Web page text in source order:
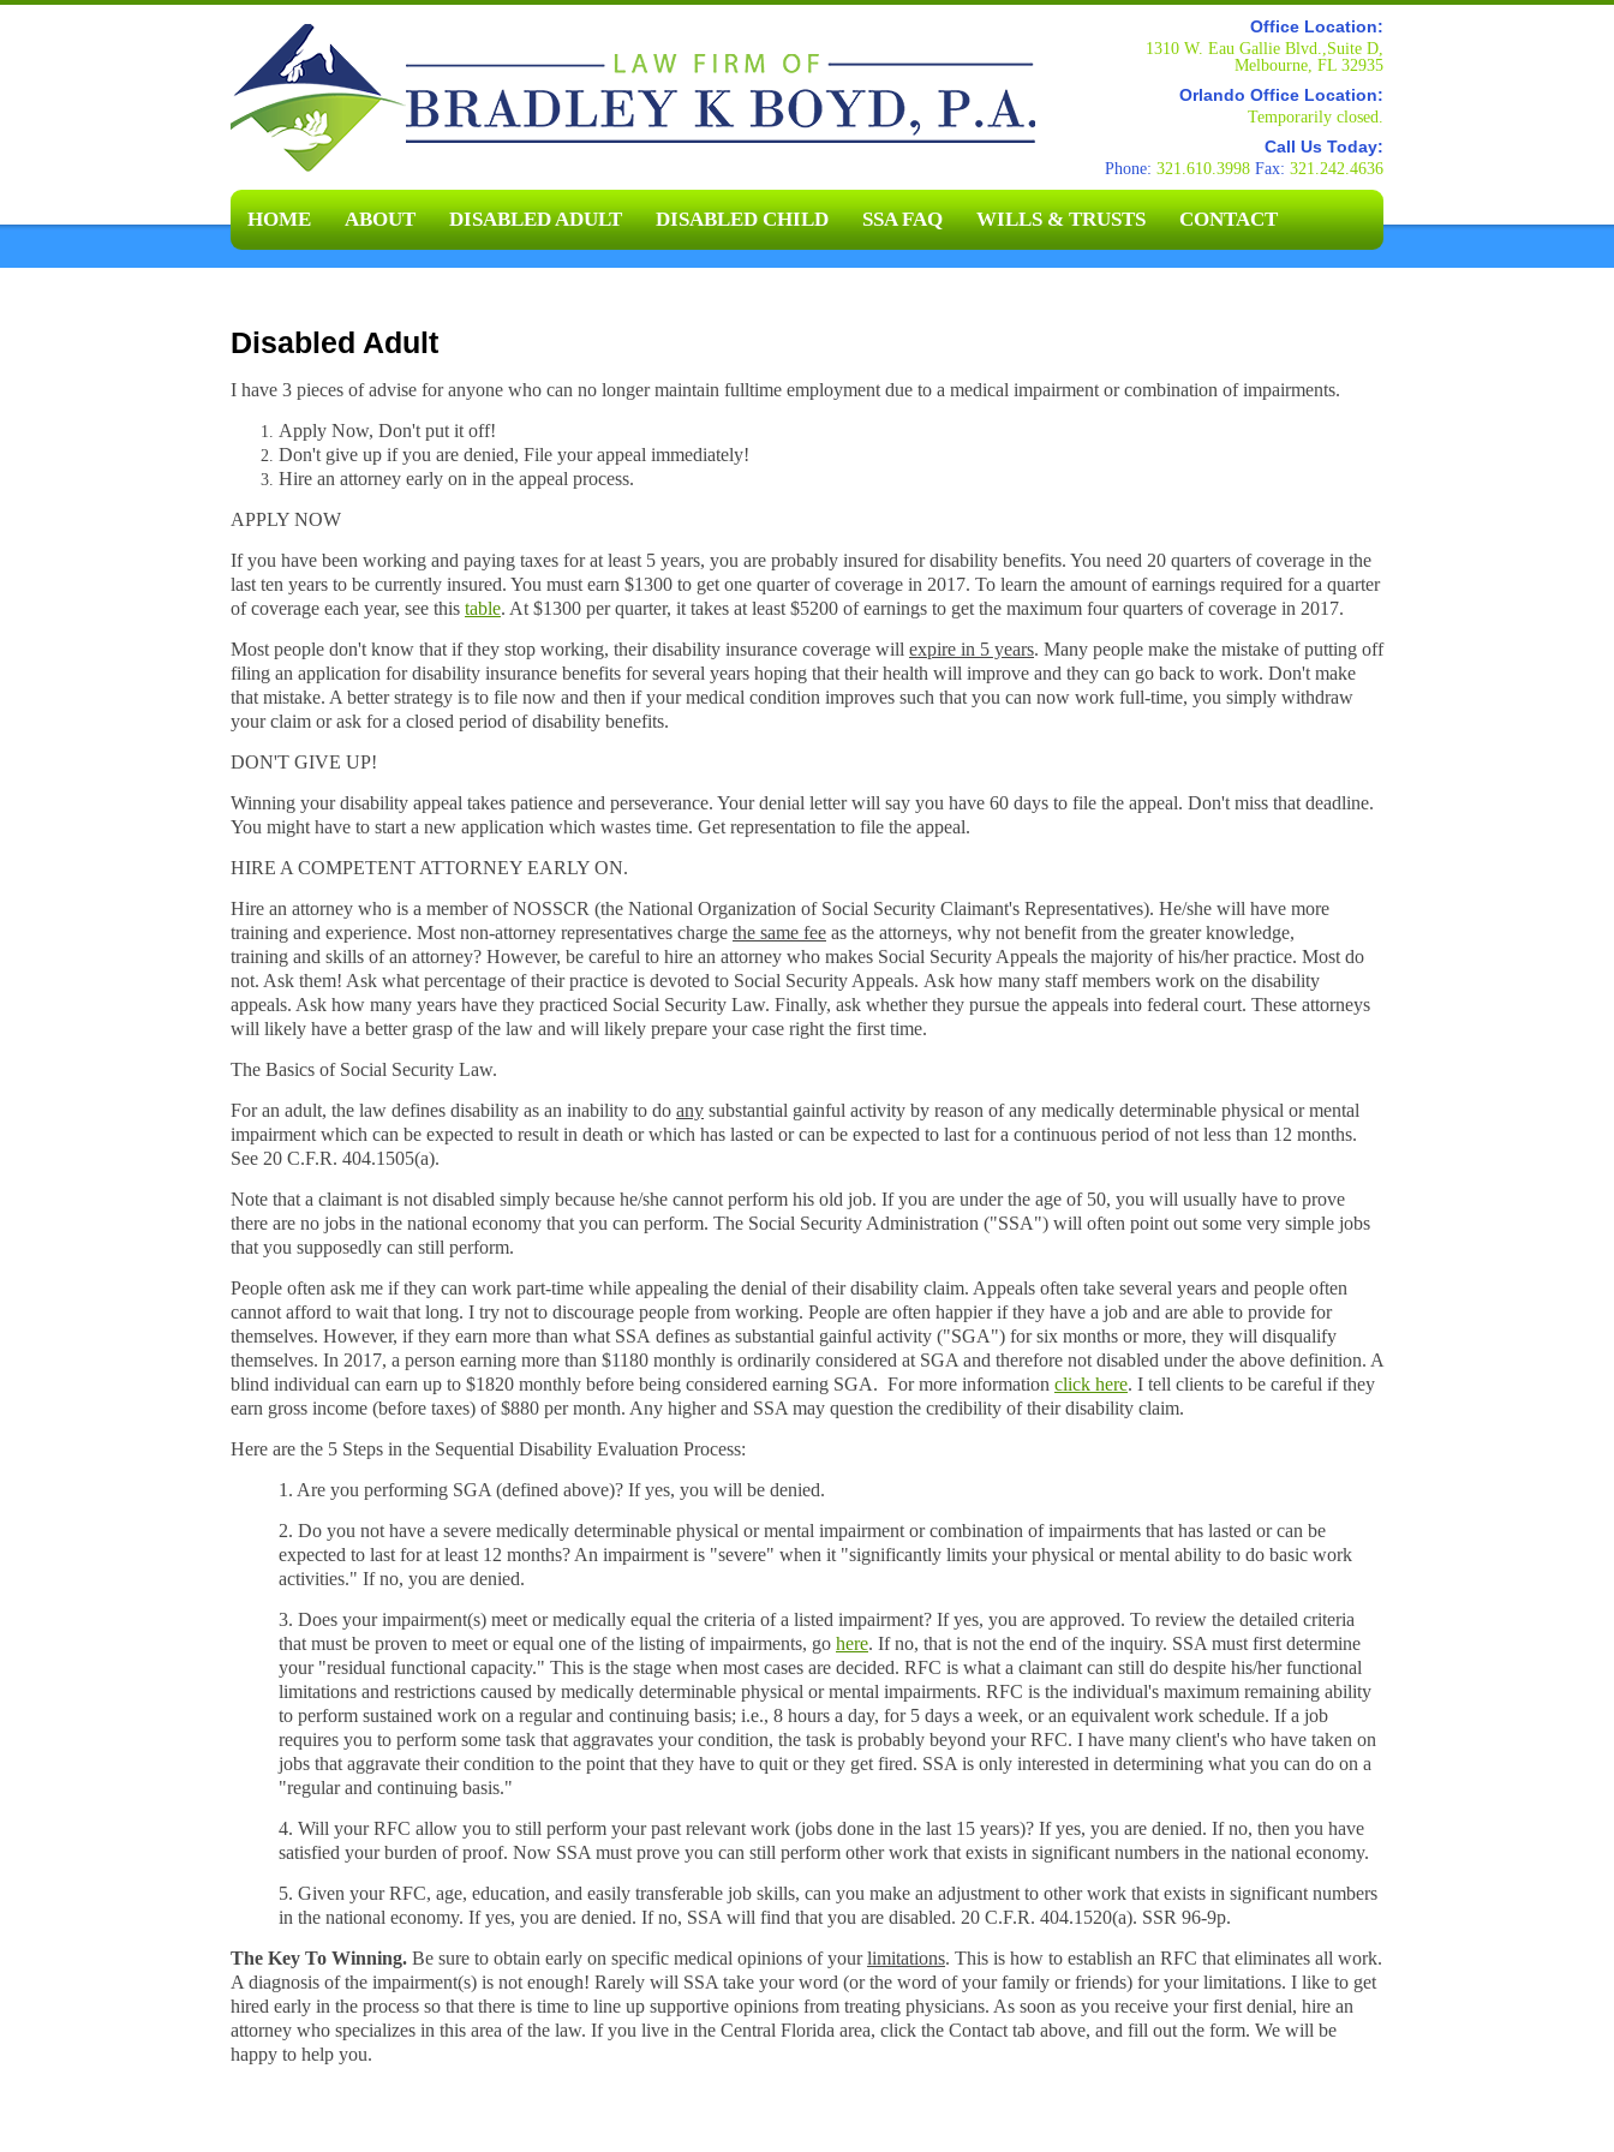
Office Location:
1310 W. Eau Gallie Blvd.,Suite D,
Melbourne, FL 32935
Orlando Office Location:
Temporarily closed.
Call Us Today:
Phone: 321.610.3998 Fax: 321.242.4636
HOME ABOUT DISABLED ADULT DISABLED CHILD SSA FAQ WILLS & TRUSTS CONTACT
Disabled Adult
I have 3 pieces of advise for anyone who can no longer maintain fulltime employment due to a medical impairment or combination of impairments.
Apply Now, Don't put it off!
Don't give up if you are denied, File your appeal immediately!
Hire an attorney early on in the appeal process.
APPLY NOW
If you have been working and paying taxes for at least 5 years, you are probably insured for disability benefits. You need 20 quarters of coverage in the
last ten years to be currently insured. You must earn $1300 to get one quarter of coverage in 2017. To learn the amount of earnings required for a quarter
of coverage each year, see this table. At $1300 per quarter, it takes at least $5200 of earnings to get the maximum four quarters of coverage in 2017.
Most people don't know that if they stop working, their disability insurance coverage will expire in 5 years. Many people make the mistake of putting off
filing an application for disability insurance benefits for several years hoping that their health will improve and they can go back to work. Don't make
that mistake. A better strategy is to file now and then if your medical condition improves such that you can now work full-time, you simply withdraw
your claim or ask for a closed period of disability benefits.
DON'T GIVE UP!
Winning your disability appeal takes patience and perseverance. Your denial letter will say you have 60 days to file the appeal. Don't miss that deadline.
You might have to start a new application which wastes time. Get representation to file the appeal.
HIRE A COMPETENT ATTORNEY EARLY ON.
Hire an attorney who is a member of NOSSCR (the National Organization of Social Security Claimant's Representatives). He/she will have more
training and experience. Most non-attorney representatives charge the same fee as the attorneys, why not benefit from the greater knowledge,
training and skills of an attorney? However, be careful to hire an attorney who makes Social Security Appeals the majority of his/her practice. Most do
not. Ask them! Ask what percentage of their practice is devoted to Social Security Appeals. Ask how many staff members work on the disability
appeals. Ask how many years have they practiced Social Security Law. Finally, ask whether they pursue the appeals into federal court. These attorneys
will likely have a better grasp of the law and will likely prepare your case right the first time.
The Basics of Social Security Law.
For an adult, the law defines disability as an inability to do any substantial gainful activity by reason of any medically determinable physical or mental
impairment which can be expected to result in death or which has lasted or can be expected to last for a continuous period of not less than 12 months.
See 20 C.F.R. 404.1505(a).
Note that a claimant is not disabled simply because he/she cannot perform his old job. If you are under the age of 50, you will usually have to prove
there are no jobs in the national economy that you can perform. The Social Security Administration ("SSA") will often point out some very simple jobs
that you supposedly can still perform.
People often ask me if they can work part-time while appealing the denial of their disability claim. Appeals often take several years and people often
cannot afford to wait that long. I try not to discourage people from working. People are often happier if they have a job and are able to provide for
themselves. However, if they earn more than what SSA defines as substantial gainful activity ("SGA") for six months or more, they will disqualify
themselves. In 2017, a person earning more than $1180 monthly is ordinarily considered at SGA and therefore not disabled under the above definition. A
blind individual can earn up to $1820 monthly before being considered earning SGA. For more information click here. I tell clients to be careful if they
earn gross income (before taxes) of $880 per month. Any higher and SSA may question the credibility of their disability claim.
Here are the 5 Steps in the Sequential Disability Evaluation Process:
1. Are you performing SGA (defined above)? If yes, you will be denied.
2. Do you not have a severe medically determinable physical or mental impairment or combination of impairments that has lasted or can be
expected to last for at least 12 months? An impairment is "severe" when it "significantly limits your physical or mental ability to do basic work
activities." If no, you are denied.
3. Does your impairment(s) meet or medically equal the criteria of a listed impairment? If yes, you are approved. To review the detailed criteria
that must be proven to meet or equal one of the listing of impairments, go here. If no, that is not the end of the inquiry. SSA must first determine
your "residual functional capacity." This is the stage when most cases are decided. RFC is what a claimant can still do despite his/her functional
limitations and restrictions caused by medically determinable physical or mental impairments. RFC is the individual's maximum remaining ability
to perform sustained work on a regular and continuing basis; i.e., 8 hours a day, for 5 days a week, or an equivalent work schedule. If a job
requires you to perform some task that aggravates your condition, the task is probably beyond your RFC. I have many client's who have taken on
jobs that aggravate their condition to the point that they have to quit or they get fired. SSA is only interested in determining what you can do on a
"regular and continuing basis."
4. Will your RFC allow you to still perform your past relevant work (jobs done in the last 15 years)? If yes, you are denied. If no, then you have
satisfied your burden of proof. Now SSA must prove you can still perform other work that exists in significant numbers in the national economy.
5. Given your RFC, age, education, and easily transferable job skills, can you make an adjustment to other work that exists in significant numbers
in the national economy. If yes, you are denied. If no, SSA will find that you are disabled. 20 C.F.R. 404.1520(a). SSR 96-9p.
The Key To Winning. Be sure to obtain early on specific medical opinions of yourlimitations. This is how to establish an RFC that eliminates all work.
A diagnosis of the impairment(s) is not enough! Rarely will SSA take your word (or the word of your family or friends) for your limitations. I like to get
hired early in the process so that there is time to line up supportive opinions from treating physicians. As soon as you receive your first denial, hire an
attorney who specializes in this area of the law. If you live in the Central Florida area, click the Contact tab above, and fill out the form. We will be
happy to help you.